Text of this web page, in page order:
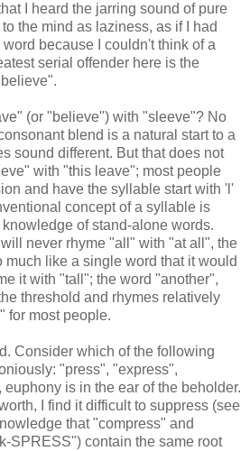
I heard the jarring sound of pure
the mind as laziness, as if I had
because I couldn't think of a
serial offender here is the
(or "believe") with "sleeve"? No
blend is a natural start to a
sound different. But that does not
with "this leave"; most people
and have the syllable start with 'l'
concept of a syllable is
of stand-alone words.
never rhyme "all" with "at all", the
much like a single word that it would
it with "tall"; the word "another",
threshold and rhymes relatively
for most people.
Consider which of the following
"press", "express",
is in the ear of the beholder.
I find it difficult to suppress (see
that "compress" and
SPRESS") contain the same root